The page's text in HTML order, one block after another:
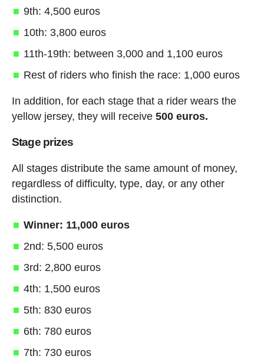
9th: 4,500 euros
10th: 3,800 euros
11th-19th: between 3,000 and 1,100 euros
Rest of riders who finish the race: 1,000 euros
In addition, for each stage that a rider wears the
yellow jersey, they will receive 500 euros.
Stage prizes
All stages distribute the same amount of money,
regardless of difficulty, type, day, or any other
distinction.
Winner: 11,000 euros
2nd: 5,500 euros
3rd: 2,800 euros
4th: 1,500 euros
5th: 830 euros
6th: 780 euros
7th: 730 euros